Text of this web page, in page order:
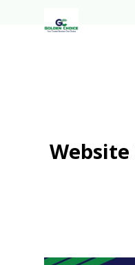
Website